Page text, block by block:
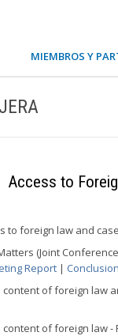
MIEMBROS Y
Access to
to foreign law and
(Joint
Report |
content of foreign law
content of foreign law